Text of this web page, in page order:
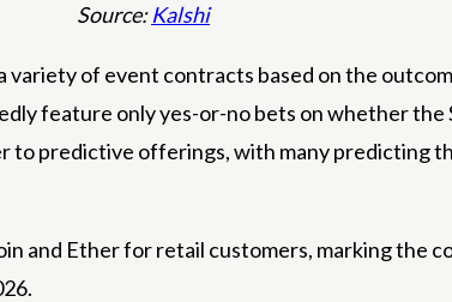
Source:Kalshi
of event contracts based on the
feature only yes-or-no bets on whether
to predictive offerings, with many predicting
and Ether for retail customers, marking the